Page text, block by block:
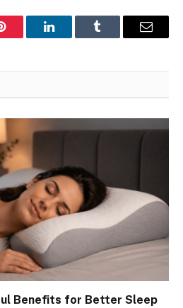
Pinterest LinkedInTumblr Email
Benefits for Better Sleep